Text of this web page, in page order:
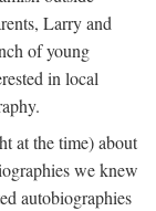
Larry and
of young
in local
at the time) about
we knew
autobiographies